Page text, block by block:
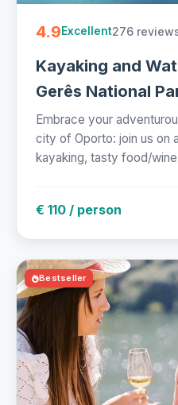
4.9Excellent276
Kayaking and
Gerês National
Embrace your
city of Oporto: join us on
kayaking, tasty food/
€ 110 / person
Bestseller